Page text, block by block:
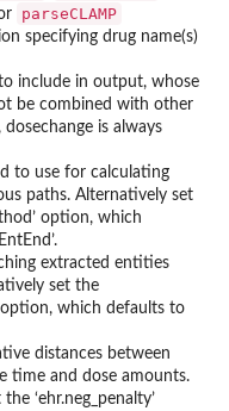
parseCLAMP
specifying drug name(s)
include in output, whose
be combined with other
is always
to use for calculating
paths. Alternatively set
option, which
extracted entities
set the
option, which defaults to
distances between
time and dose amounts.
‘ehr.neg_penalty’